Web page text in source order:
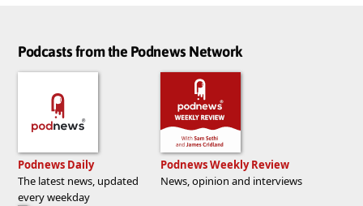
Podcasts from the Podnews Network
Podnews Daily
The latest news, updated
every weekday
Podnews Weekly Review
News, opinion and interviews